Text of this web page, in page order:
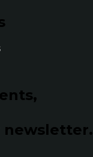
newsletter.